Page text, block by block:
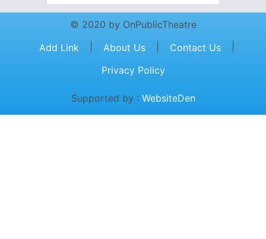
© 2020 by OnPublicTheatre
Add Link
About Us Contact Us
Privacy Policy
Supported by : WebsiteDen